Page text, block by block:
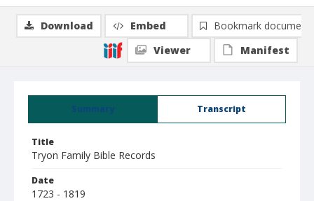
Summary Transcript
Title
Tryon Family Bible Records
Date
1723 - 1819
Download Embed
Bookmark document
Viewer
Manifest